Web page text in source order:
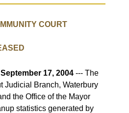
COURT
17, 2004 --- The
Judicial Branch, Waterbury
the Office of the Mayor
statistics generated by